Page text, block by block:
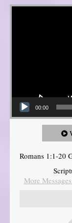
Video Player
00:00
Romans 1:1-20
More